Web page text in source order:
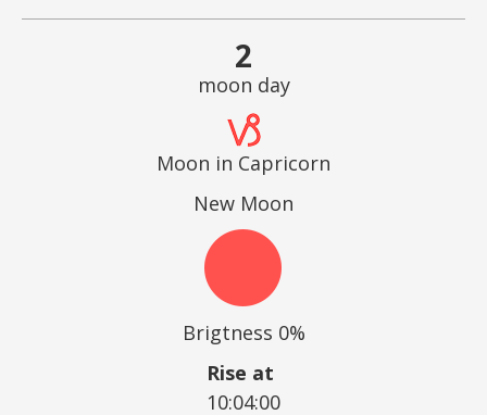
2
moon day
Moon in Capricorn
New Moon
Brigtness 0%
Rise at
10:04:00